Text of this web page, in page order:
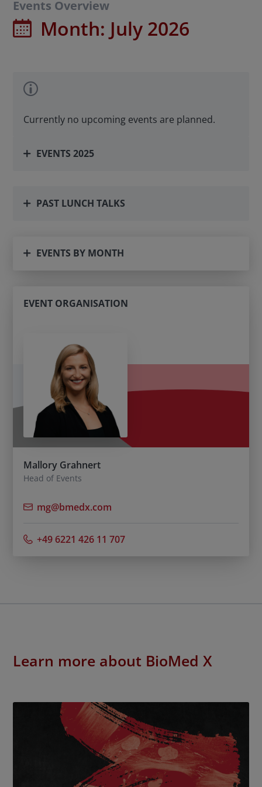
Events Overview
Month: July 2026
Currently no upcoming events are planned.
EVENTS 2025
PAST LUNCH TALKS
EVENTS BY MONTH
EVENT ORGANISATION
Mallory Grahnert
Head of Events
mg@bmedx.com
+49 6221 426 11 707
Learn more about BioMed X